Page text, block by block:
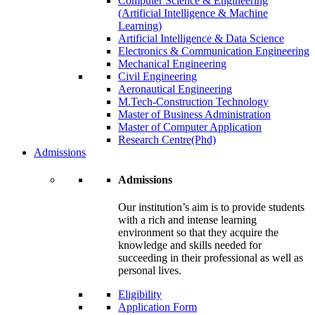
(Artificial Intelligence & Machine
Learning)
Artificial Intelligence & Data Science
Electronics & Communication Engineering
Mechanical Engineering
Civil Engineering
Aeronautical Engineering
M.Tech-Construction Technology
Master of Business Administration
Master of Computer Application
Research Centre(Phd)
Admissions
Admissions
Our institution’s aim is to provide students
with a rich and intense learning
environment so that they acquire the
knowledge and skills needed for
succeeding in their professional as well as
personal lives.
Eligibility
Application Form